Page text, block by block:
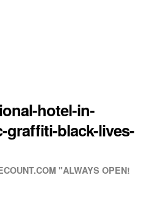
hotel-in-
black-lives-
"ALWAYS OPEN!